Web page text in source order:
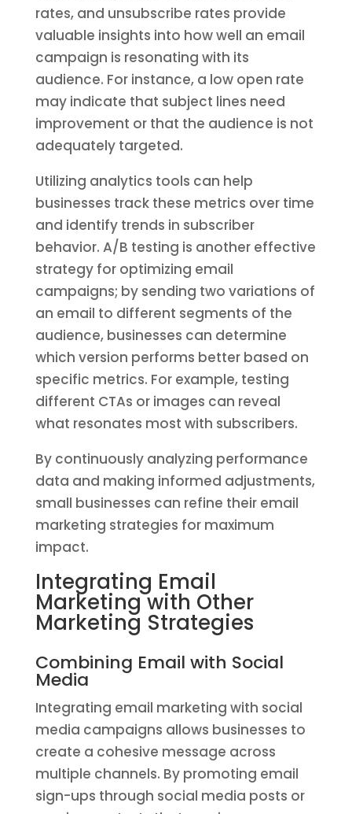
rates, and unsubscribe rates provide
valuable insights into how well an email
campaign is resonating with its
audience. For instance, a low open rate
may indicate that subject lines need
improvement or that the audience is not
adequately targeted.
Utilizing analytics tools can help
businesses track these metrics over time
and identify trends in subscriber
behavior. A/B testing is another effective
strategy for optimizing email
campaigns; by sending two variations of
an email to different segments of the
audience, businesses can determine
which version performs better based on
specific metrics. For example, testing
different CTAs or images can reveal
what resonates most with subscribers.
By continuously analyzing performance
data and making informed adjustments,
small businesses can refine their email
marketing strategies for maximum
impact.
Integrating Email
Marketing with Other
Marketing Strategies
Combining Email with Social
Media
Integrating email marketing with social
media campaigns allows businesses to
create a cohesive message across
multiple channels. By promoting email
sign-ups through social media posts or